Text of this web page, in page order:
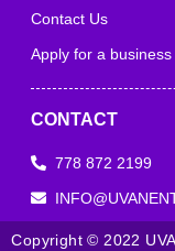
Contact Us
Apply for a
CONTACT
778 872 2199
Copyright © 2022